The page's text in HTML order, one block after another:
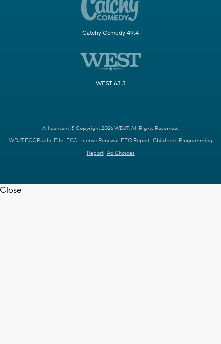
Catchy Comedy 49.4
WEST 63.3
All content © Copyright 2026 WDJT. All Rights Reserved.
WDJT FCC Public File FCC License Renewal EEO Report Children's Programming
Report Ad Choices
Close